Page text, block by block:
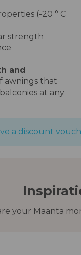
(-20 ° C
strength
and
awnings that
at any
a discount
your Maanta